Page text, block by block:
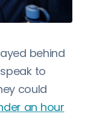
behind
to
could
an hour